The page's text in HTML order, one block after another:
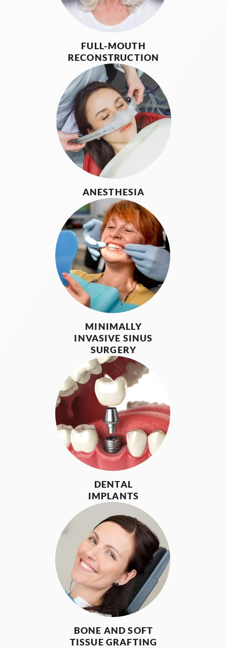
FULL-MOUTH
RECONSTRUCTION
ANESTHESIA
MINIMALLY
INVASIVE SINUS
SURGERY
DENTAL
IMPLANTS
BONE AND SOFT
TISSUE GRAFTING